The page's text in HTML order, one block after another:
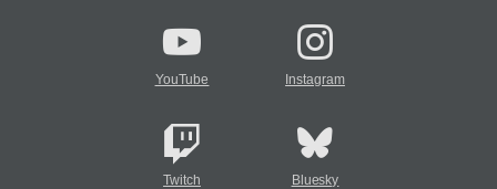
YouTube Instagram
Twitch Bluesky